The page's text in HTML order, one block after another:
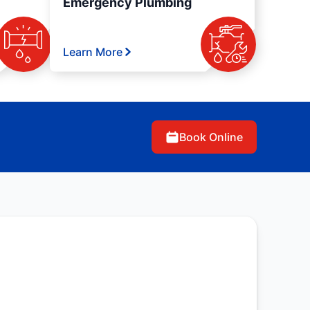
Learn More
Book Online